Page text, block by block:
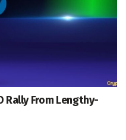
Rally From Lengthy-